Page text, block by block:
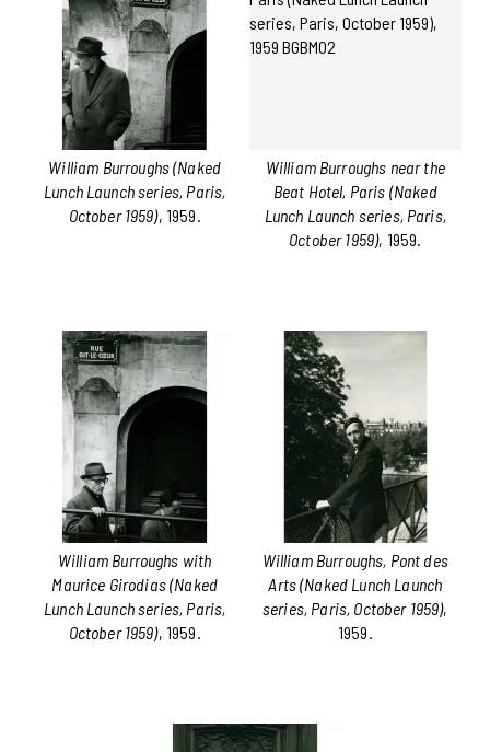
William Burroughs (Naked
Lunch Launch series, Paris,
October 1959), 1959.
William Burroughs near the
Beat Hotel, Paris (Naked
Lunch Launch series, Paris,
October 1959), 1959.
William Burroughs with
Maurice Girodias (Naked
Lunch Launch series, Paris,
October 1959), 1959.
William Burroughs, Pont des
Arts (Naked Lunch Launch
series, Paris, October 1959),
1959.